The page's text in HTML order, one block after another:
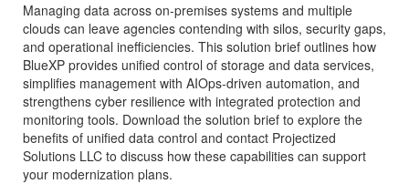
Managing data across on-premises systems and multiple
clouds can leave agencies contending with silos, security gaps,
and operational inefficiencies. This solution brief outlines how
BlueXP provides unified control of storage and data services,
simplifies management with AIOps-driven automation, and
strengthens cyber resilience with integrated protection and
monitoring tools. Download the solution brief to explore the
benefits of unified data control and contact Projectized
Solutions LLC to discuss how these capabilities can support
your modernization plans.